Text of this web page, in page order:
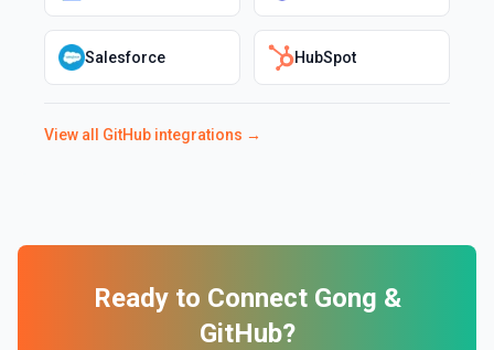
Salesforce HubSpot
View all GitHub integrations →
Ready to Connect Gong &
GitHub?